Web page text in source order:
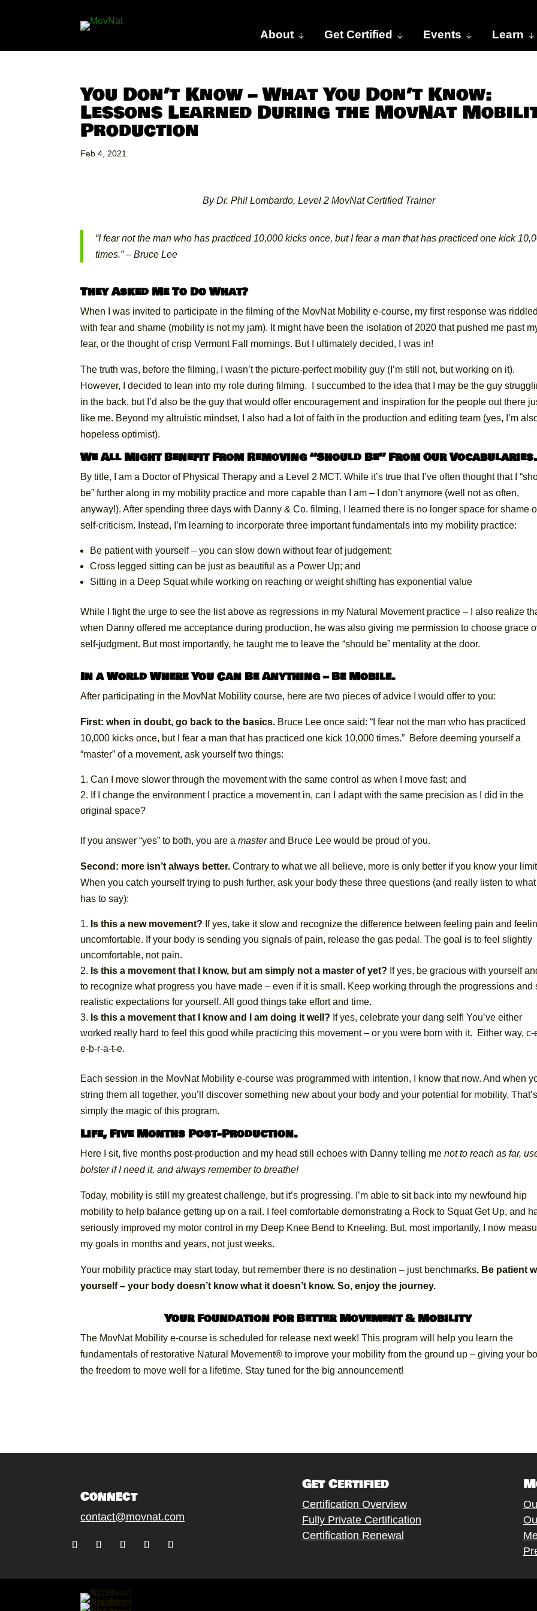
About Get Certified Events Learn
You Don’t Know – What You Don’t Know:
Lessons Learned During the MovNat
Production
Feb 4, 2021
By Dr. Phil Lombardo, Level 2 MovNat Certified Trainer
“I fear not the man who has practiced 10,000kicks once, but I fear a man that has practiced one kick
times.” –Bruce Lee
They Asked Me To Do What?
When I was invited to participate in the filming of the MovNat Mobility e-course, my first response was riddled
with fear and shame (mobility is not my jam). It might have been the isolation of 2020 that pushed me past
fear, or the thought of crisp Vermont Fall mornings. But I ultimately decided, I was in!
The truth was, before the filming, I wasn’t the picture-perfect mobility guy (I’m still not, but working on it).
However, I decided to lean into my role during filming. I succumbed to the idea that I may be the guy
in the back, but I’d also be the guy that would offer encouragement and inspiration for the people out there
like me. Beyond my altruistic mindset, I also had a lot of faith in the production and editing team (yes, I’m
hopeless optimist).
We All Might Benefit From Removing “Should Be” From Our
By title, I am a Doctor of Physical Therapy and a Level 2 MCT. While it’s true that I’ve often thought that I
be” further along in my mobility practice and more capable than I am – I don’t anymore (well not as often,
anyway!). After spending three days with Danny & Co. filming, I learned there is no longer space for shame
self-criticism. Instead, I’m learning to incorporate three important fundamentals into my mobility practice:
Be patient with yourself – you can slow down without fear of judgement;
Cross legged sitting can be just as beautiful as a Power Up; and
Sitting in a Deep Squat while working on reaching or weight shifting has exponential value
While I fight the urge to see the list above as regressions in my Natural Movement practice – I also realize
when Danny offered me acceptance during production, he was also giving me permission to choose grace
self-judgment. But most importantly, he taught me to leave the “should be” mentality at the door.
In a World Where You Can Be Anything – Be Mobile.
After participating in the MovNat Mobility course, here are two pieces of advice I would offer to you:
First: when in doubt, go back to the basics. Bruce Lee once said: “I fear not the man who has practiced
10,000 kicks once, but I fear a man that has practiced one kick 10,000 times.” Before deeming yourself a
“master” of a movement, ask yourself two things:
Can I move slower through the movement with the same control as when I move fast; and
If I change the environment I practice a movement in, can I adapt with the same precision as I did in the
original space?
If you answer “yes” to both, you are amasterand Bruce Lee would be proud of you.
Second: more isn’t always better. Contrary to what we all believe, more is only better if you know your
When you catch yourself trying to push further, ask your body these three questions (and really listen to
has to say):
Is this a new movement? If yes, take it slow and recognize the difference between feeling pain and
uncomfortable. If your body is sending you signals of pain, release the gas pedal. The goal is to feel slightly
uncomfortable, not pain.
Is this a movement that I know, but am simply not a master of yet? If yes, be gracious with yourself
to recognize what progress you have made – even if it is small. Keep working through the progressions and
realistic expectations for yourself. All good things take effort and time.
Is this a movement that I know and I am doing it well? If yes, celebrate your dang self! You’ve either
worked really hard to feel this good while practicing this movement – or you were born with it. Either way, c-
e-b-r-a-t-e.
Each session in the MovNat Mobility e-course was programmed with intention, I know that now. And when
string them all together, you’ll discover something new about your body and your potential for mobility. That’s
simply the magic of this program.
Life, Five Months Post-Production.
Here I sit, five months post-production and my head still echoes with Danny telling menot to reach as far,
bolster if I need it, and always remember to breathe!
Today, mobility is still my greatest challenge, but it’s progressing. I’m able to sit back into my newfound hip
mobility to help balance getting up on a rail. I feel comfortable demonstrating a Rock to Squat Get Up, and
seriously improved my motor control in my Deep Knee Bend to Kneeling. But, most importantly, I now
my goals in months and years, not just weeks.
Your mobility practice may start today, but remember there is no destination – just benchmarks. Be patient
yourself – your body doesn’t know what it doesn’t know. So, enjoy the journey.
Your Foundation for Better Movement & Mobility
The MovNat Mobility e-course is scheduled for release next week! This program will help you learn the
fundamentals of restorative Natural Movement® to improve your mobility from the ground up – giving your
the freedom to move well for a lifetime. Stay tuned for the big announcement!
Connect
contact@movnat.com
Get Certified
Certification Overview
Fully Private Certification
Certification Renewal